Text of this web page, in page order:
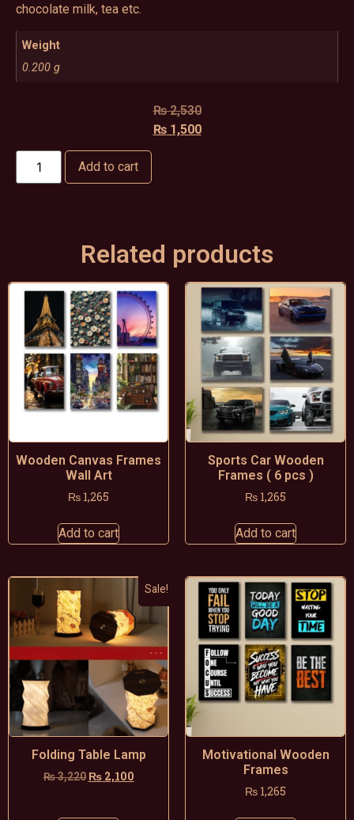
chocolate milk, tea etc.
Weight
0.200 g
₨2,530
₨1,500
Add to cart
Related products
Wooden Canvas Frames
Wall Art
₨ 1,265
Add to cart
Sports Car Wooden
Frames ( 6 pcs )
₨ 1,265
Add to cart
Sale!
Folding Table Lamp
₨3,220 ₨2,100
Motivational Wooden
Frames
₨ 1,265